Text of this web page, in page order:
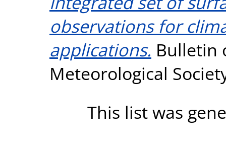
observations for
applications. Bulletin
Meteorological
This list was